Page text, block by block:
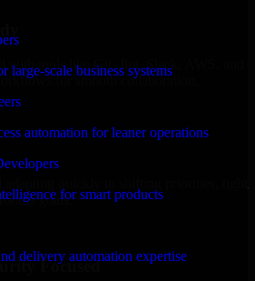
large-scale business systems
automation for leaner operations
for smart products
delivery automation expertise
with tools like Git, Jira, Slack, AWS, and
for smooth collaboration.
goals.
Focused